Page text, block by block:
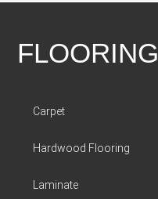
FLOORING
Carpet
Hardwood Flooring
Laminate